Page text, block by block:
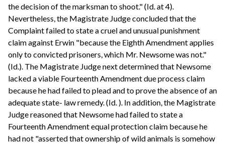
the decision of the marksman to shoot." (Id. at 4).
Nevertheless, the Magistrate Judge concluded that the
Complaint failed to state a cruel and unusual punishment
claim against Erwin "because the Eighth Amendment applies
only to convicted prisoners, which Mr. Newsome was not."
(Id.). The Magistrate Judge next determined that Newsome
lacked a viable Fourteenth Amendment due process claim
because he had failed to plead and to prove the absence of an
adequate state- law remedy. (Id. ). In addition, the Magistrate
Judge reasoned that Newsome had failed to state a
Fourteenth Amendment equal protection claim because he
had not "asserted that ownership of wild animals is somehow